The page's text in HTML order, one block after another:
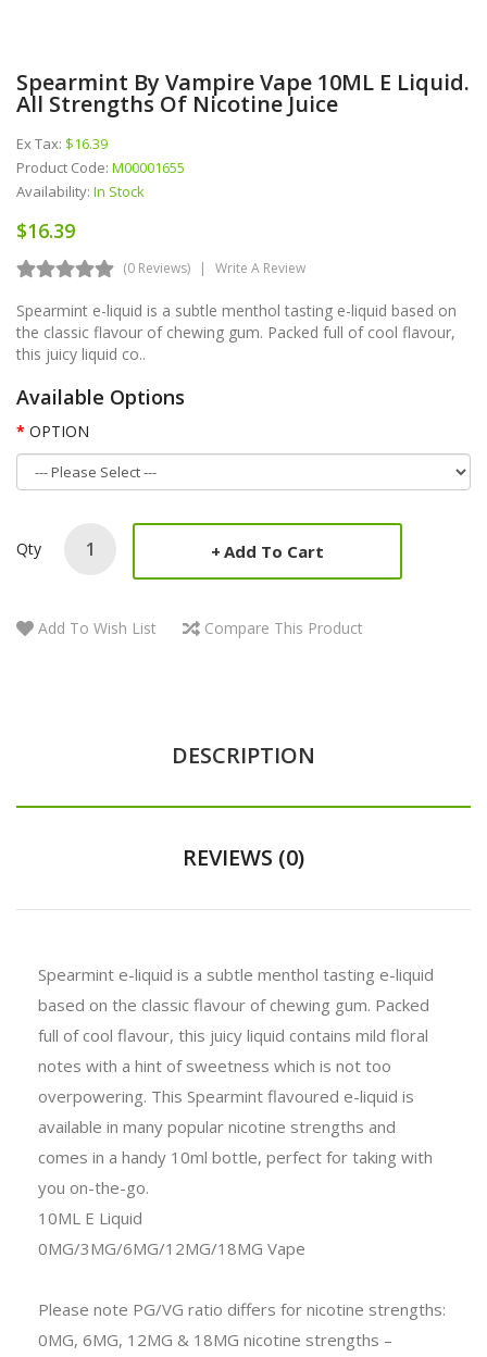
Spearmint By Vampire Vape 10ML E Liquid.
All Strengths Of Nicotine Juice
Ex Tax: $16.39
Product Code: M00001655
Availability: In Stock
$16.39
(0 Reviews) Write A Review
Spearmint e-liquid is a subtle menthol tasting e-liquid based on
the classic flavour of chewing gum. Packed full of cool flavour,
this juicy liquid co..
Available Options
OPTION
Qty Add To Cart
Add To Wish List Compare This Product
DESCRIPTION
REVIEWS (0)
Spearmint e-liquid is a subtle menthol tasting e-liquid
based on the classic flavour of chewing gum. Packed
full of cool flavour, this juicy liquid contains mild floral
notes with a hint of sweetness which is not too
overpowering. This Spearmint flavoured e-liquid is
available in many popular nicotine strengths and
comes in a handy 10ml bottle, perfect for taking with
you on-the-go.
10ML E Liquid
0MG/3MG/6MG/12MG/18MG Vape
Please note PG/VG ratio differs for nicotine strengths:
0MG, 6MG, 12MG & 18MG nicotine strengths –